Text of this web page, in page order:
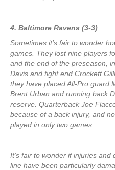
4. Baltimore Ravens (3-3)
Sometimes it’s fair to wonder
games. They lost nine players
and the end of the preseason,
Davis and tight end Crockett
they have placed All-Pro guard
Brent Urban and running back
reserve. Quarterback Joe
because of a back injury, and
played in only two games.
It’s fair to wonder if injuries
line have been particularly